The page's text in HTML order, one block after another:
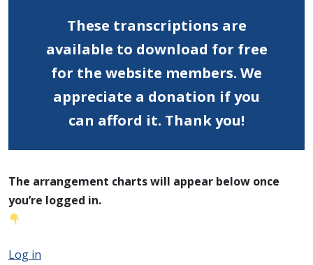
These transcriptions are
available to download for free
for the website members. We
appreciate a donation if you
can afford it. Thank you!
The arrangement charts will appear below once
you’re logged in.
Log in